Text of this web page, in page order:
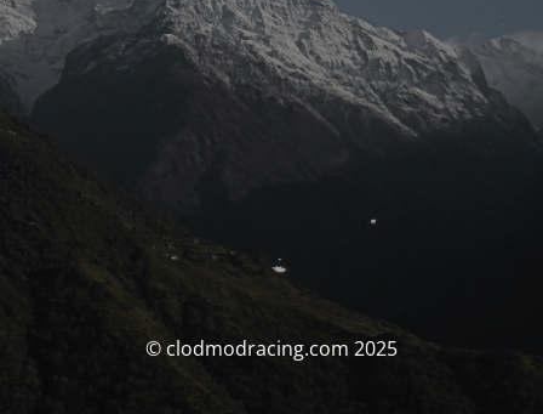
© clodmodracing.com 2025